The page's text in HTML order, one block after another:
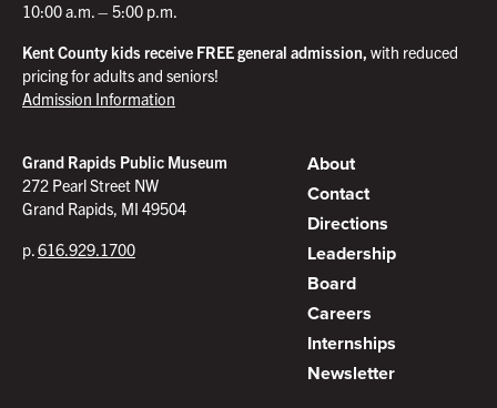
10:00 a.m. – 5:00 p.m.
Kent County kids receive FREE general admission, with reduced
pricing for adults and seniors!
Admission Information
Grand Rapids Public Museum
272 Pearl Street NW
Grand Rapids, MI 49504
p.616.929.1700
About
Contact
Directions
Leadership
Board
Careers
Internships
Newsletter